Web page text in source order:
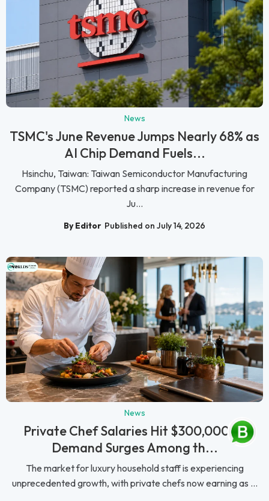
News
TSMC's June Revenue Jumps Nearly 68% as
AI Chip Demand Fuels...
Hsinchu, Taiwan: Taiwan Semiconductor Manufacturing
Company (TSMC) reported a sharp increase in revenue for
Ju...
By Editor Published on July 14, 2026
News
Private Chef Salaries Hit $300,000 as
Demand Surges Among th...
The market for luxury household staff is experiencing
unprecedented growth, with private chefs now earning as ...